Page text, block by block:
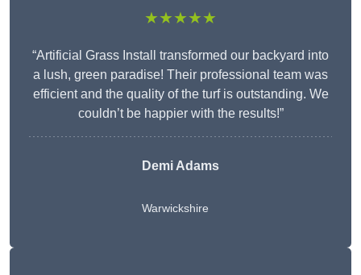
★★★★★
“Artificial Grass Install transformed our backyard into
a lush, green paradise! Their professional team was
efficient and the quality of the turf is outstanding. We
couldn’t be happier with the results!”
Demi Adams
Warwickshire